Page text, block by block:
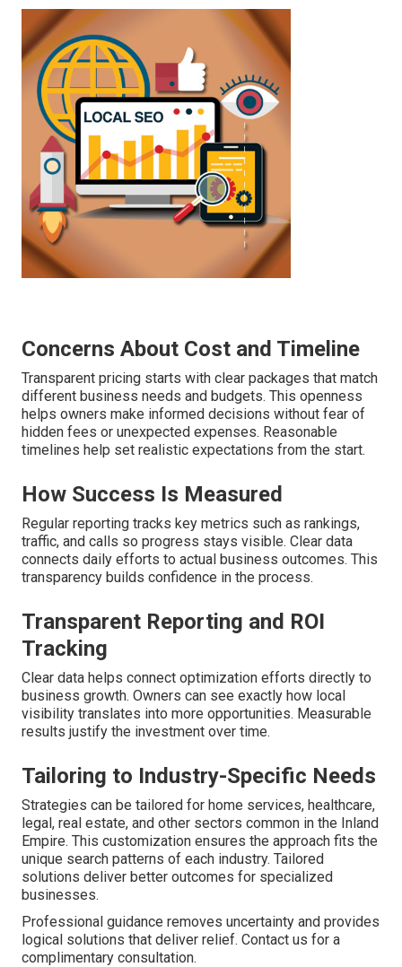
Concerns About Cost and Timeline
Transparent pricing starts with clear packages that match
different business needs and budgets. This openness
helps owners make informed decisions without fear of
hidden fees or unexpected expenses. Reasonable
timelines help set realistic expectations from the start.
How Success Is Measured
Regular reporting tracks key metrics such as rankings,
traffic, and calls so progress stays visible. Clear data
connects daily efforts to actual business outcomes. This
transparency builds confidence in the process.
Transparent Reporting and ROI
Tracking
Clear data helps connect optimization efforts directly to
business growth. Owners can see exactly how local
visibility translates into more opportunities. Measurable
results justify the investment over time.
Tailoring to Industry-Specific Needs
Strategies can be tailored for home services, healthcare,
legal, real estate, and other sectors common in the Inland
Empire. This customization ensures the approach fits the
unique search patterns of each industry. Tailored
solutions deliver better outcomes for specialized
businesses.
Professional guidance removes uncertainty and provides
logical solutions that deliver relief. Contact us for a
complimentary consultation.